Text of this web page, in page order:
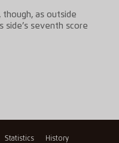
though, as outside
side’s seventh score
Statistics History